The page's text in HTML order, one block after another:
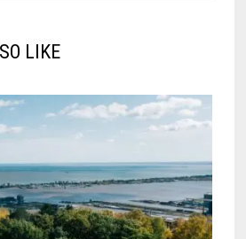
LIKE